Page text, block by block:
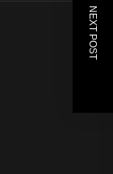
NEXT POST